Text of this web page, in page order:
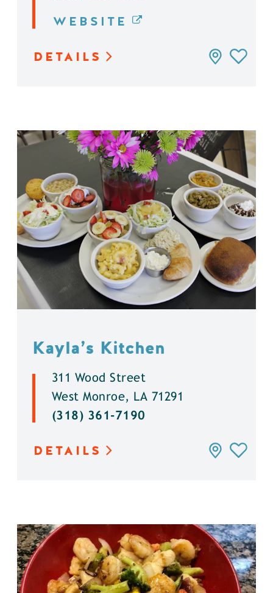
WEBSITE
DETAILS
Kayla’s Kitchen
311 Wood Street
West Monroe, LA 71291
(318) 361-7190
DETAILS